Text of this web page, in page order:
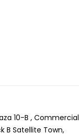
10-B , Commercial
B Satellite Town,